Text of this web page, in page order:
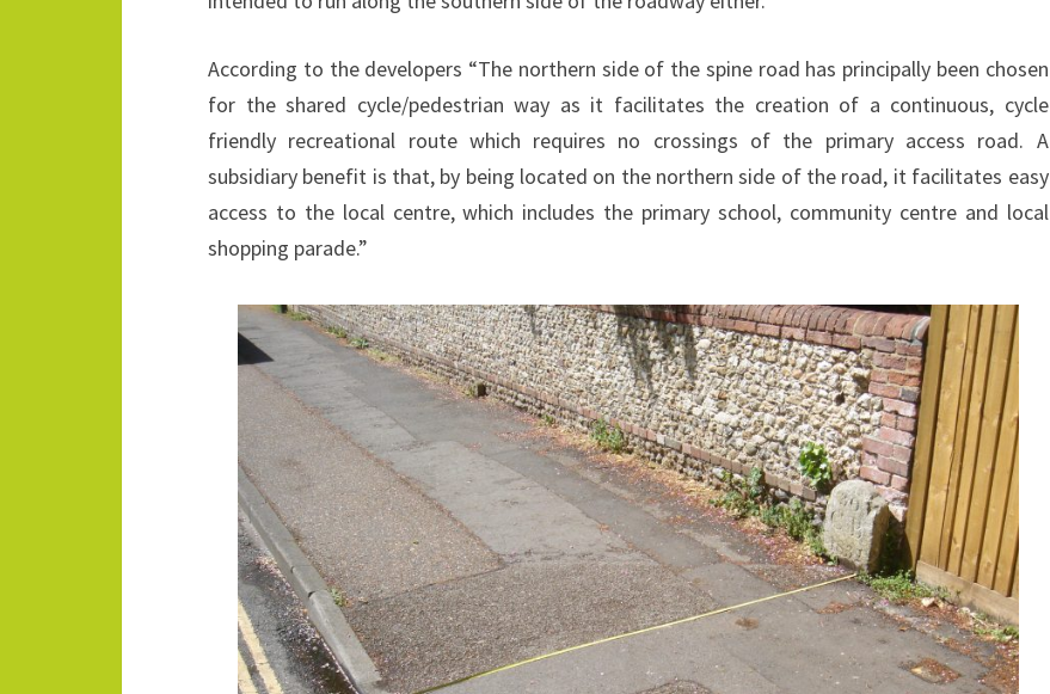
According to the developers “The northern side of the spine road has principally been chosen
for the shared cycle/pedestrian way as it facilitates the creation of a continuous, cycle
friendly recreational route which requires no crossings of the primary access road. A
subsidiary benefit is that, by being located on the northern side of the road, it facilitates easy
access to the local centre, which includes the primary school, community centre and local
shopping parade.”